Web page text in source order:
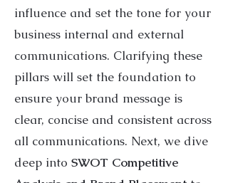
influence and set the tone for your
business internal and external
communications. Clarifying these
pillars will set the foundation to
ensure your brand message is
clear, concise and consistent across
all communications. Next, we dive
deep into SWOT Competitive